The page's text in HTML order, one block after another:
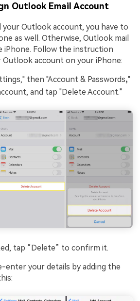
Outlook Email Account
your Outlook account, you have to
as well. Otherwise, Outlook mail
iPhone. Follow the instruction
account on your iPhone:
then "Account & Passwords,"
and tap "Delete Account."
tap “Delete” to confirm it.
enter your details by adding the